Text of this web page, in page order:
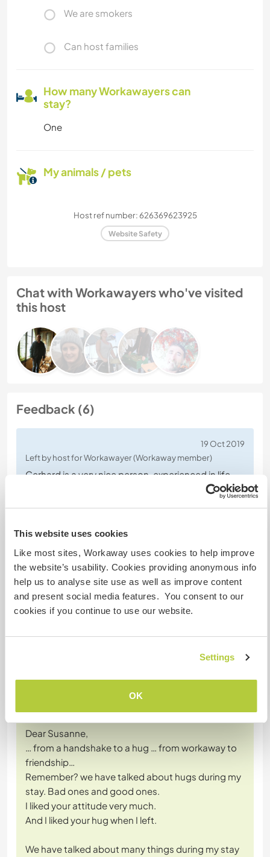
This website uses cookies
Like most sites, Workaway uses cookies to help improve
the website’s usability. Cookies providing anonymous info
help us to analyse site use as well as improve content
and present social media features. You consent to our
cookies if you continue to use our website.
Settings
OK
We are smokers
Can host families
How many Workawayers can
stay?
One
My animals / pets
Host ref number: 626369623925
Website Safety
Chat with Workawayers who've visited
this host
Feedback (6)
19 Oct 2019
Left by host for Workawayer (Workaway member)
Gerhard is a very nice person, experienced in life
and great in discussions. His knowledge and
He is consistent with his work and doesn't stop
until he has finished, very flexible, interested and
optimistic and never afraid of doing something
read more
(Excellent )
Dear Susanne,
… from a handshake to a hug … from workaway to
friendship…
Remember? we have talked about hugs during my
stay. Bad ones and good ones.
I liked your attitude very much.
And I liked your hug when I left.
We have talked about many things during my stay